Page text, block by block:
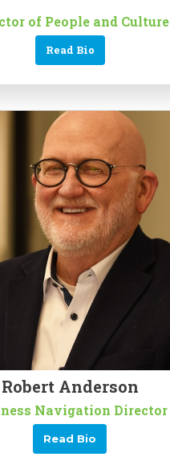
of People and Culture
Read Bio
Robert Anderson
Navigation Director
Read Bio